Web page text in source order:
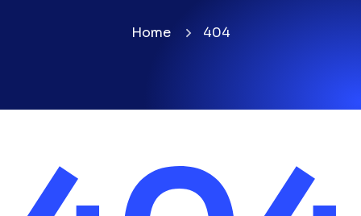
Home 404